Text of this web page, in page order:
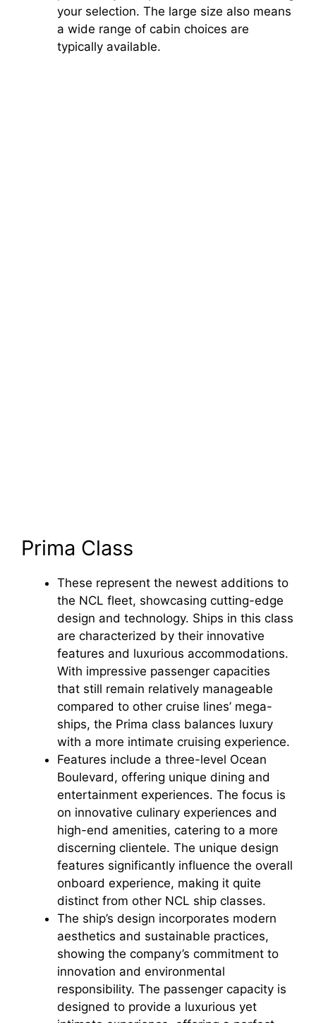
your selection. The large size also means
a wide range of cabin choices are
typically available.
Prima Class
These represent the newest additions to
the NCL fleet, showcasing cutting-edge
design and technology. Ships in this class
are characterized by their innovative
features and luxurious accommodations.
With impressive passenger capacities
that still remain relatively manageable
compared to other cruise lines’ mega-
ships, the Prima class balances luxury
with a more intimate cruising experience.
Features include a three-level Ocean
Boulevard, offering unique dining and
entertainment experiences. The focus is
on innovative culinary experiences and
high-end amenities, catering to a more
discerning clientele. The unique design
features significantly influence the overall
onboard experience, making it quite
distinct from other NCL ship classes.
The ship’s design incorporates modern
aesthetics and sustainable practices,
showing the company’s commitment to
innovation and environmental
responsibility. The passenger capacity is
designed to provide a luxurious yet